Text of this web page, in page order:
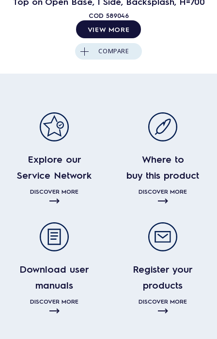
COD 589046
VIEW MORE
COMPARE
Explore our
Service Network
DISCOVER MORE
Where to
buy this product
DISCOVER MORE
Download user
manuals
DISCOVER MORE
Register your
products
DISCOVER MORE